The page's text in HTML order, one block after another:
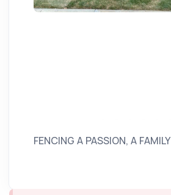
FENCING A PASSION, A FAMILY